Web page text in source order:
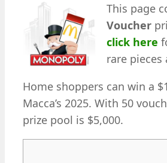
This page
Voucher
click here
rare
Home shoppers can win a
Macca’s 2025. With 50
prize pool is $5,000.